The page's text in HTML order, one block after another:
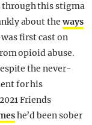
this stigma
about theways
first cast on
opioid abuse.
the never-
for his
Friends
he’d been sober